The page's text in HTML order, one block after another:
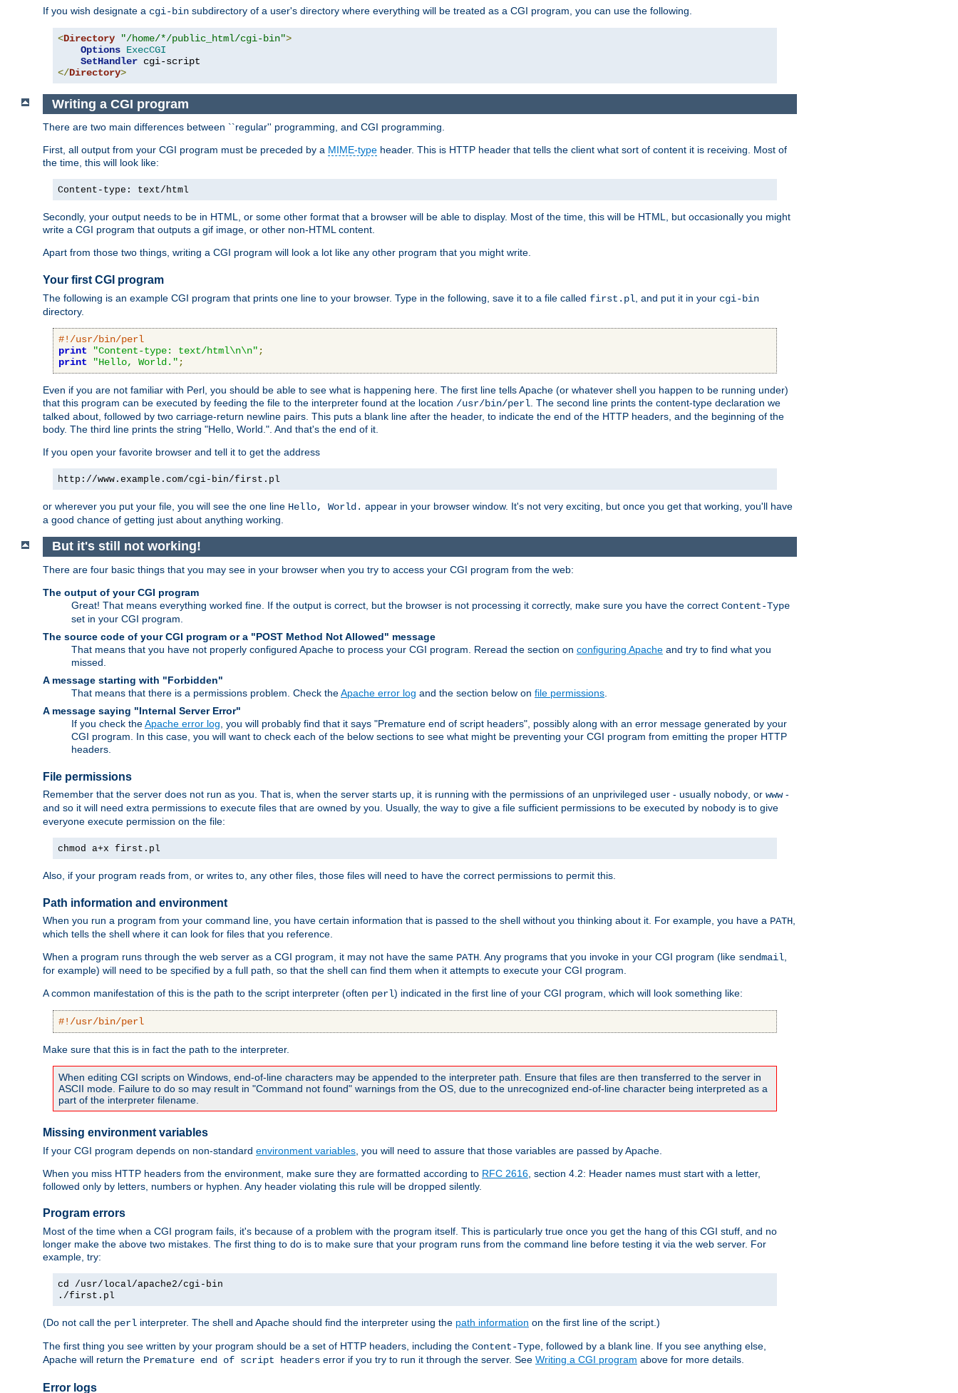
If you wish designate a cgi-bin subdirectory of a user's directory where everything will be treated as a CGI program, you can use the following.
<Directory "/home/*/public_html/cgi-bin">
Options ExecCGI
SetHandler
</Directory>
Writing a CGI program
There are two main differences between ``regular'' programming, and CGI programming.
First, all output from your CGI program must be preceded by a MIME-type header. This is HTTP header that tells the client what sort of content it is receiving. Most of
the time, this will look like:
Content-type: text/html
Secondly, your output needs to be in HTML, or some other format that a browser will be able to display. Most of the time, this will be HTML, but occasionally you might
write a CGI program that outputs a gif image, or other non-HTML content.
Apart from those two things, writing a CGI program will look a lot like any other program that you might write.
Your first CGI program
The following is an example CGI program that prints one line to your browser. Type in the following, save it to a file called first.pl , and put it in your cgi-bin
directory.
#!/usr/bin/perl
print
"Content-type: text/html\n\n" ;
print
"Hello, World." ;
Even if you are not familiar with Perl, you should be able to see what is happening here. The first line tells Apache (or whatever shell you happen to be running under)
that this program can be executed by feeding the file to the interpreter found at the location /usr/bin/perl . The second line prints the content-type declaration we
talked about, followed by two carriage-return newline pairs. This puts a blank line after the header, to indicate the end of the HTTP headers, and the beginning of the
body. The third line prints the string "Hello, World.". And that's the end of it.
If you open your favorite browser and tell it to get the address
http://www.example.com/cgi-bin/first.pl
or wherever you put your file, you will see the one line Hello, World. appear in your browser window. It's not very exciting, but once you get that working, you'll have
a good chance of getting just about anything working.
But it's still not working!
There are four basic things that you may see in your browser when you try to access your CGI program from the web:
The output of your CGI program
Great! That means everything worked fine. If the output is correct, but the browser is not processing it correctly, make sure you have the correct Content-Type
set in your CGI program.
The source code of your CGI program or a "POST Method Not Allowed" message
That means that you have not properly configured Apache to process your CGI program. Reread the section on configuring Apache and try to find what you
missed.
A message starting with "Forbidden"
That means that there is a permissions problem. Check theApache error log and the section below on file permissions
A message saying "Internal Server Error"
If you check theApache error log , you will probably find that it says "Premature end of script headers", possibly along with an error message generated by your
CGI program. In this case, you will want to check each of the below sections to see what might be preventing your CGI program from emitting the proper HTTP
headers.
File permissions
Remember that the server does not run as you. That is, when the server starts up, it is running with the permissions of an unprivileged user - usually nobody , or www-
and so it will need extra permissions to execute files that are owned by you. Usually, the way to give a file sufficient permissions to be executed by nobody is to give
everyone execute permission on the file:
chmod a+x first.pl
Also, if your program reads from, or writes to, any other files, those files will need to have the correct permissions to permit this.
Path information and environment
When you run a program from your command line, you have certain information that is passed to the shell without you thinking about it. For example, you have a PATH,
which tells the shell where it can look for files that you reference.
When a program runs through the web server as a CGI program, it may not have the same PATH. Any programs that you invoke in your CGI program (like sendmail,
for example) will need to be specified by a full path, so that the shell can find them when it attempts to execute your CGI program.
A common manifestation of this is the path to the script interpreter (often perl) indicated in the first line of your CGI program, which will look something like:
#!/usr/bin/perl
Make sure that this is in fact the path to the interpreter.
When editing CGI scripts on Windows, end-of-line characters may be appended to the interpreter path. Ensure that files are then transferred to the server in
ASCII mode. Failure to do so may result in "Command not found" warnings from the OS, due to the unrecognized end-of-line character being interpreted as a
part of the interpreter filename.
Missing environment variables
If your CGI program depends on non-standard environment variables , you will need to assure that those variables are passed by Apache.
When you miss HTTP headers from the environment, make sure they are formatted according to RFC 2616 , section 4.2: Header names must start with a letter,
followed only by letters, numbers or hyphen. Any header violating this rule will be dropped silently.
Program errors
Most of the time when a CGI program fails, it's because of a problem with the program itself. This is particularly true once you get the hang of this CGI stuff, and no
longer make the above two mistakes. The first thing to do is to make sure that your program runs from the command line before testing it via the web server. For
example, try:
cd /usr/local/apache2/cgi-bin
./first.pl
(Do not call the perl interpreter. The shell and Apache should find the interpreter using the path information on the first line of the script.)
The first thing you see written by your program should be a set of HTTP headers, including the Content-Type , followed by a blank line. If you see anything else,
Apache will return the Premature end of script headers error if you try to run it through the server. See Writing a CGI program above for more details.
Error logs